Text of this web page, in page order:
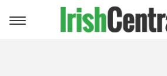
Toggle